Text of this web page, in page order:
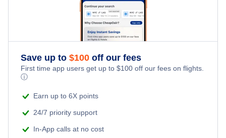
Save up to $100 off our fees
First time app users get up to $100 off our fees on flights.
ⓘ
Earn up to 6X points
24/7 priority support
In-App calls at no cost